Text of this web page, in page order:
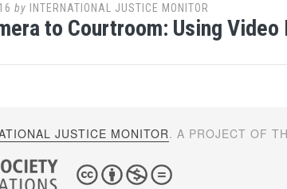
by INTERNATIONAL JUSTICE MONITOR
to Courtroom: Using
JUSTICE MONITOR. A PROJECT OF